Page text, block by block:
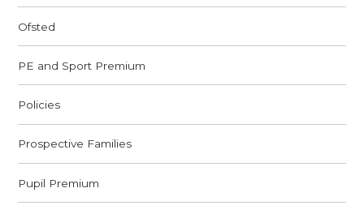
Ofsted
PE and Sport Premium
Policies
Prospective Families
Pupil Premium